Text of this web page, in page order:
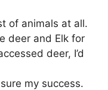
of animals at all.
deer and Elk for
deer, I’d
my success.